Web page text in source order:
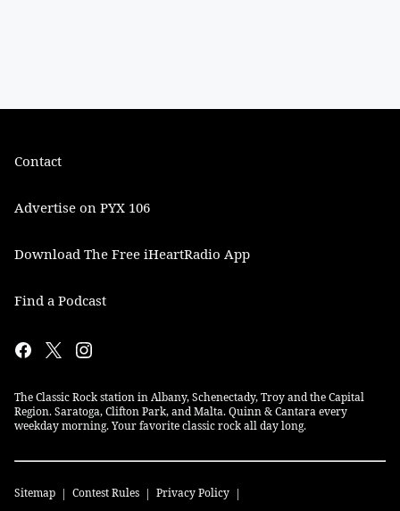
Contact
Advertise on PYX 106
Download The Free iHeartRadio App
Find a Podcast
The Classic Rock station in Albany, Schenectady, Troy and the Capital
Region. Saratoga, Clifton Park, and Malta. Quinn & Cantara every
weekday morning. Your favorite classic rock all day long.
Sitemap Contest Rules Privacy Policy